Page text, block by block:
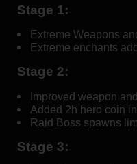
Stage 1:
Extreme Weapons
Extreme enchants
Stage 2:
Improved weapon
Added 2h hero coin
Raid Boss spawns
Stage 3: